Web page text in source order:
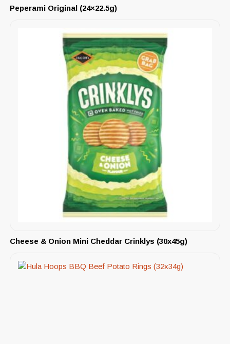
Peperami Original (24×22.5g)
Cheese & Onion Mini Cheddar Crinklys (30x45g)